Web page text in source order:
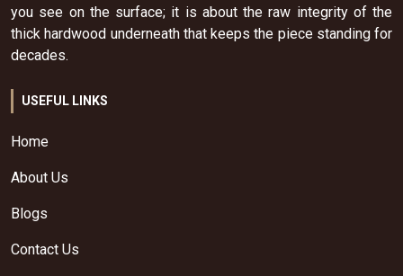
you see on the surface; it is about the raw integrity of the
thick hardwood underneath that keeps the piece standing for
decades.
USEFUL LINKS
Home
About Us
Blogs
Contact Us